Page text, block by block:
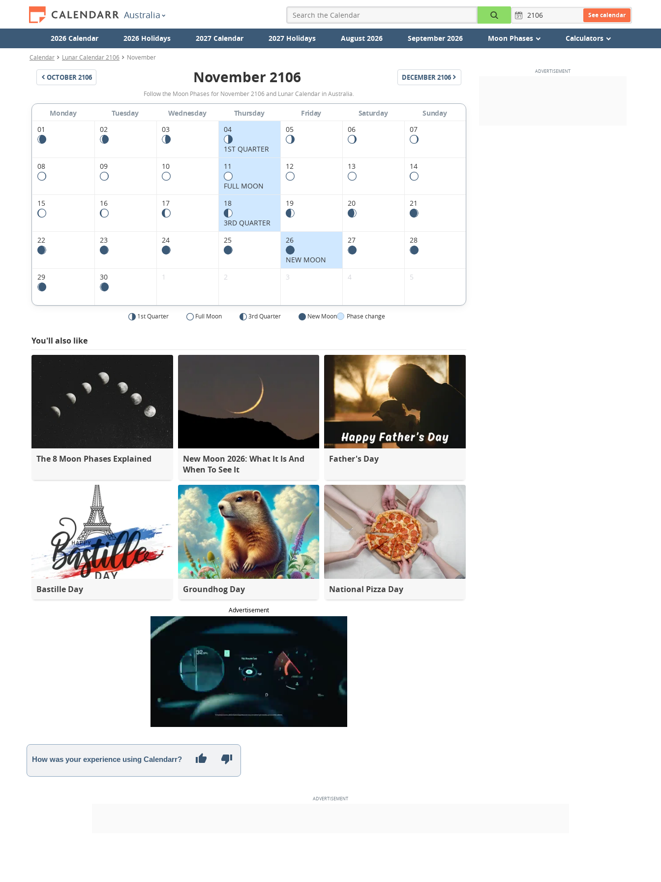
Australia See calendar
2026 Calendar 2026 Holidays 2027 Calendar 2027 Holidays August 2026 September 2026 Moon Phases Calculators
Calendar Lunar Calendar 2106 November
OCTOBER2106
November
2106
Moon
Phases
Calendar
Australia.
November 2106 DECEMBER2106
Follow the Moon Phases for November 2106 and Lunar Calendar in Australia.
Monday Tuesday Wednesday Thursday Friday Saturday
Sunday
01
02 03 04
1ST QUARTER
05 06 07
08 09 10 11
FULL MOON
12 13 14
15 16 17 18
3RD QUARTER
19 20 21
22 23 24 25 26
NEW MOON
27 28
29 30 1 2 3 4 5
1st Quarter Full Moon 3rd Quarter New Moon Phase change
You'll also like
The 8 Moon Phases Explained
New Moon 2026: What It Is And
When To See It
Father's Day
Bastille Day Groundhog Day National Pizza Day
Advertisement
How was your experience using Calendarr?